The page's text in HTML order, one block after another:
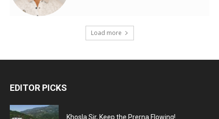
Load more
EDITOR PICKS
Khosla Sir, Keep the Prerna Flowing!